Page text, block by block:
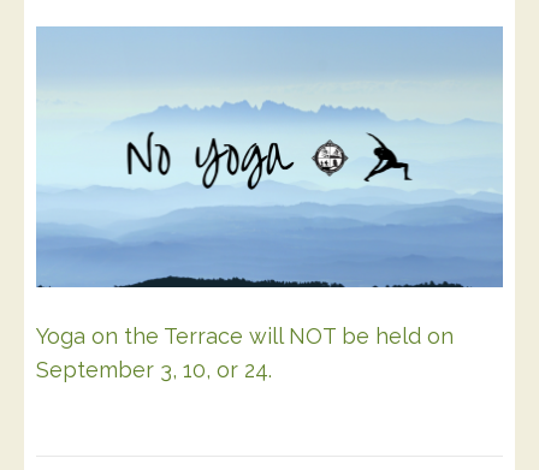
Yoga on the Terrace will NOT be held on
September 3, 10, or 24.